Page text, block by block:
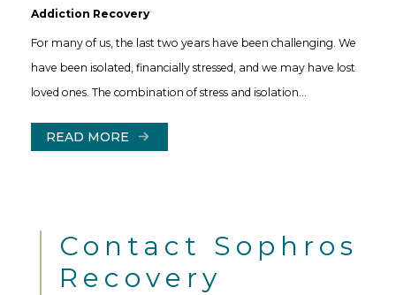
Addiction Recovery
For many of us, the last two years have been challenging. We
have been isolated, financially stressed, and we may have lost
loved ones. The combination of stress and isolation…
READ MORE
Contact Sophros
Recovery